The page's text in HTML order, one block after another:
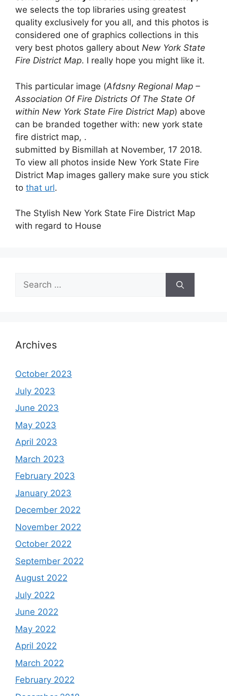
we selects the top libraries using greatest
quality exclusively for you all, and this photos is
considered one of graphics collections in this
very best photos gallery about New York State
Fire District Map. I really hope you might like it.
This particular image (Afdsny Regional Map –
Association Of Fire Districts Of The State Of
within New York State Fire District Map) above
can be branded together with: new york state
fire district map, .
submitted by Bismillah at November, 17 2018.
To view all photos inside New York State Fire
District Map images gallery make sure you stick
to that url.
The Stylish New York State Fire District Map
with regard to House
Search
for:
Archives
October 2023
July 2023
June 2023
May 2023
April 2023
March 2023
February 2023
January 2023
December 2022
November 2022
October 2022
September 2022
August 2022
July 2022
June 2022
May 2022
April 2022
March 2022
February 2022